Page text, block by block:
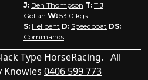
J: Ben Thompson T: T J
Gollan W: 53.0 kgs
S: Hellbent D: Speedboat DS:
Commands
Type HorseRacing. All
Knowles 0406 599 773